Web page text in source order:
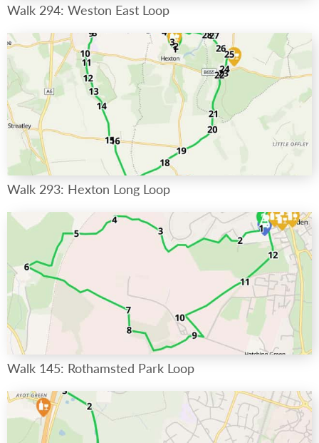
Walk 294: Weston East Loop
Walk 293: Hexton Long Loop
Walk 145: Rothamsted Park Loop